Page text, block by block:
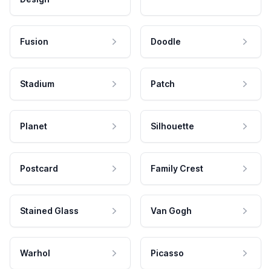
Fusion Doodle
Stadium Patch
Planet Silhouette
Postcard Family Crest
Stained Glass Van Gogh
Warhol Picasso